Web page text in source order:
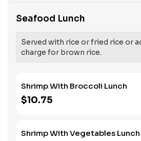
Seafood Lunch
Served with rice or fried rice or
charge for brown rice.
Shrimp With Broccoli Lunch
$10.75
Shrimp With Vegetables Lunch